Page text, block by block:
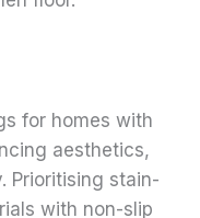
for homes with
aesthetics,
Prioritising stain-
with non-slip